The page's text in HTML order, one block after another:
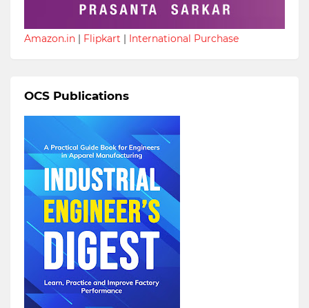
Amazon.in | Flipkart | International Purchase
OCS Publications